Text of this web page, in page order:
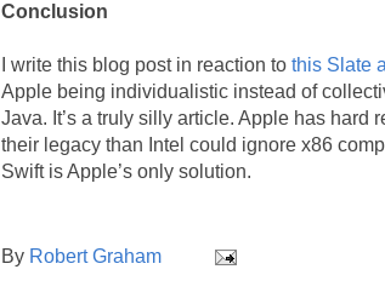
Conclusion
I write this blog post in reaction to this Slate
Apple being individualistic instead of
Java. It’s a truly silly article. Apple has hard
their legacy than Intel could ignore x86
Swift is Apple’s only solution.
By Robert Graham